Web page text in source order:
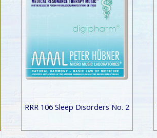
RRR 106 Sleep Disorders No. 2